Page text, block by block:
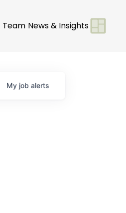
Team News & Insights
My job alerts